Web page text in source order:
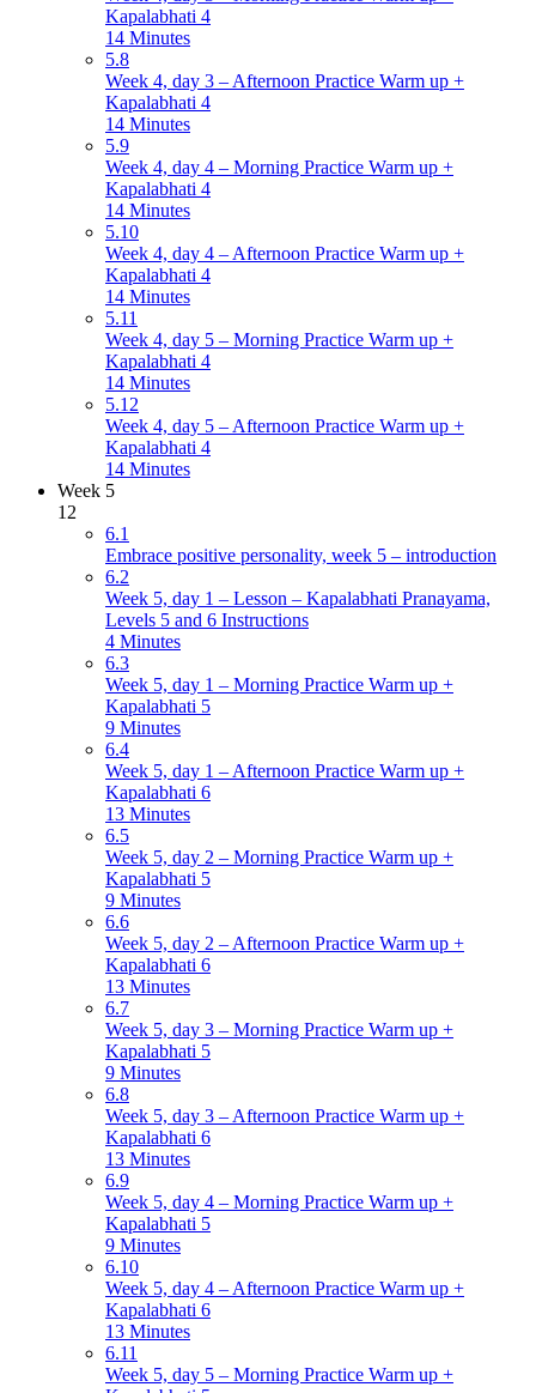
Kapalabhati 4
14 Minutes
5.8
Week 4, day 3 – Afternoon Practice Warm up +
Kapalabhati 4
14 Minutes
5.9
Week 4, day 4 – Morning Practice Warm up +
Kapalabhati 4
14 Minutes
5.10
Week 4, day 4 – Afternoon Practice Warm up +
Kapalabhati 4
14 Minutes
5.11
Week 4, day 5 – Morning Practice Warm up +
Kapalabhati 4
14 Minutes
5.12
Week 4, day 5 – Afternoon Practice Warm up +
Kapalabhati 4
14 Minutes
Week 5
12
6.1
Embrace positive personality, week 5 – introduction
6.2
Week 5, day 1 – Lesson – Kapalabhati Pranayama,
Levels 5 and 6 Instructions
4 Minutes
6.3
Week 5, day 1 – Morning Practice Warm up +
Kapalabhati 5
9 Minutes
6.4
Week 5, day 1 – Afternoon Practice Warm up +
Kapalabhati 6
13 Minutes
6.5
Week 5, day 2 – Morning Practice Warm up +
Kapalabhati 5
9 Minutes
6.6
Week 5, day 2 – Afternoon Practice Warm up +
Kapalabhati 6
13 Minutes
6.7
Week 5, day 3 – Morning Practice Warm up +
Kapalabhati 5
9 Minutes
6.8
Week 5, day 3 – Afternoon Practice Warm up +
Kapalabhati 6
13 Minutes
6.9
Week 5, day 4 – Morning Practice Warm up +
Kapalabhati 5
9 Minutes
6.10
Week 5, day 4 – Afternoon Practice Warm up +
Kapalabhati 6
13 Minutes
6.11
Week 5, day 5 – Morning Practice Warm up +